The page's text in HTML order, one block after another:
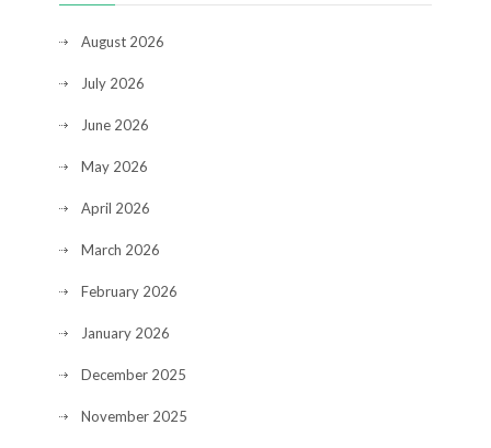
August 2026
July 2026
June 2026
May 2026
April 2026
March 2026
February 2026
January 2026
December 2025
November 2025